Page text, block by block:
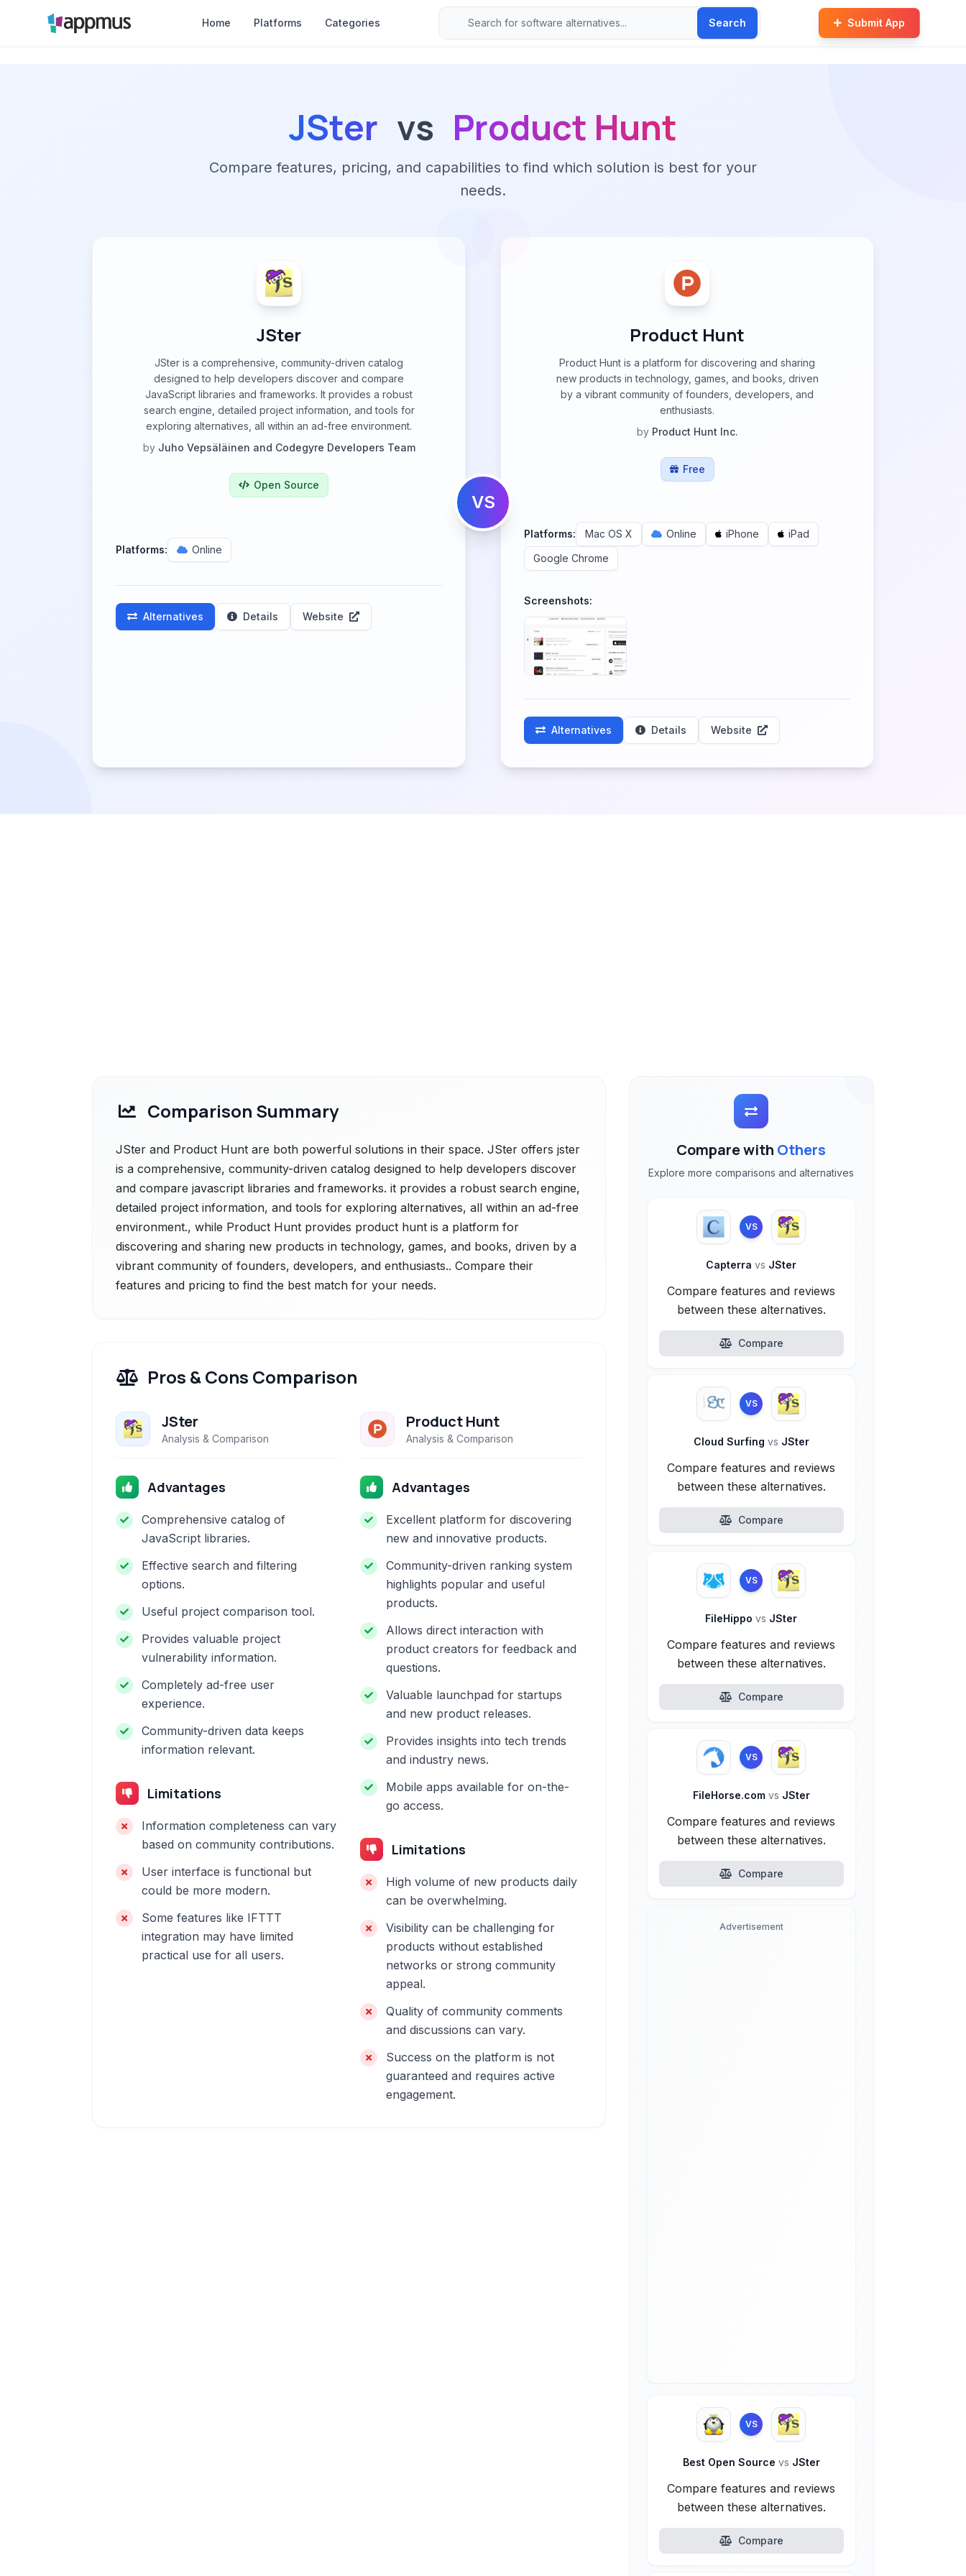
Home Platforms Categories Search Submit App
JSter vs Product Hunt
Compare features, pricing, and capabilities to find which solution is best for your
needs.
JSter
JSter is a comprehensive, community-driven catalog
designed to help developers discover and compare
JavaScript libraries and frameworks. It provides a robust
search engine, detailed project information, and tools for
exploring alternatives, all within an ad-free environment.
by Juho Vepsäläinen and Codegyre Developers Team
Open Source
Platforms: Online
Alternatives Details Website
VS
Product Hunt
Product Hunt is a platform for discovering and sharing
new products in technology, games, and books, driven
by a vibrant community of founders, developers, and
enthusiasts.
by Product Hunt Inc.
Free
Platforms: Mac OS X Online iPhone
iPad
Google Chrome
Screenshots:
Alternatives Details Website
Comparison Summary
JSter and Product Hunt are both powerful solutions in their space. JSter offers jster
is a comprehensive, community-driven catalog designed to help developers discover
and compare javascript libraries and frameworks. it provides a robust search engine,
detailed project information, and tools for exploring alternatives, all within an ad-free
environment., while Product Hunt provides product hunt is a platform for
discovering and sharing new products in technology, games, and books, driven by a
vibrant community of founders, developers, and enthusiasts.. Compare their
features and pricing to find the best match for your needs.
Pros & Cons Comparison
JSter
Analysis & Comparison
Advantages
Comprehensive catalog of
JavaScript libraries.
Effective search and filtering
options.
Useful project comparison tool.
Provides valuable project
vulnerability information.
Completely ad-free user
experience.
Community-driven data keeps
information relevant.
Limitations
Information completeness can vary
based on community contributions.
User interface is functional but
could be more modern.
Some features like IFTTT
integration may have limited
practical use for all users.
Product Hunt
Analysis & Comparison
Advantages
Excellent platform for discovering
new and innovative products.
Community-driven ranking system
highlights popular and useful
products.
Allows direct interaction with
product creators for feedback and
questions.
Valuable launchpad for startups
and new product releases.
Provides insights into tech trends
and industry news.
Mobile apps available for on-the-
go access.
Limitations
High volume of new products daily
can be overwhelming.
Visibility can be challenging for
products without established
networks or strong community
appeal.
Quality of community comments
and discussions can vary.
Success on the platform is not
guaranteed and requires active
engagement.
Compare with Others
Explore more comparisons and alternatives
VS
Capterravs JSter
Compare features and reviews
between these alternatives.
Compare
VS
Cloud Surfing vs JSter
Compare features and reviews
between these alternatives.
Compare
VS
FileHippovs JSter
Compare features and reviews
between these alternatives.
Compare
VS
FileHorse.com vs JSter
Compare features and reviews
between these alternatives.
Compare
Advertisement
VS
Best Open Source vs JSter
Compare features and reviews
between these alternatives.
Compare